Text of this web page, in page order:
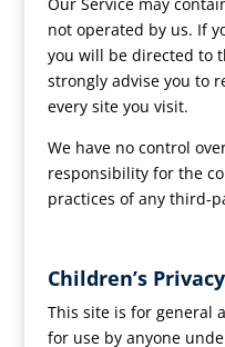
not operated by us. If
you will be directed to
strongly advise you to
every site you visit.
We have no control
responsibility for the
practices of any third-
Children’s Privacy
This site is for general
for use by anyone